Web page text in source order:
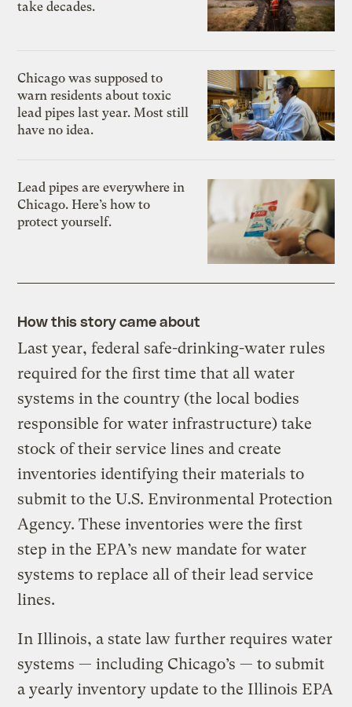
take decades.
Chicago was supposed to
warn residents about toxic
lead pipes last year. Most still
have no idea.
Lead pipes are everywhere in
Chicago. Here’s how to
protect yourself.
How this story came about
Last year, federal safe-drinking-water rules
required for the first time that all water
systems in the country (the local bodies
responsible for water infrastructure) take
stock of their service lines and create
inventories identifying their materials to
submit to the U.S. Environmental Protection
Agency. These inventories were the first
step in the EPA’s new mandate for water
systems to replace all of their lead service
lines.
In Illinois, a state law further requires water
systems — including Chicago’s — to submit
a yearly inventory update to the Illinois EPA